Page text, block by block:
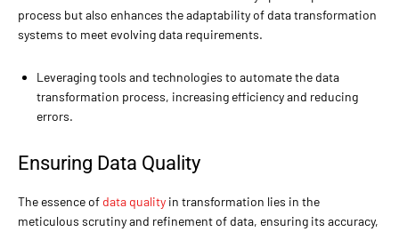
process but also enhances the adaptability of data transformation
systems to meet evolving data requirements.
Leveraging tools and technologies to automate the data
transformation process, increasing efficiency and reducing
errors.
Ensuring Data Quality
The essence of data quality in transformation lies in the
meticulous scrutiny and refinement of data, ensuring its accuracy,